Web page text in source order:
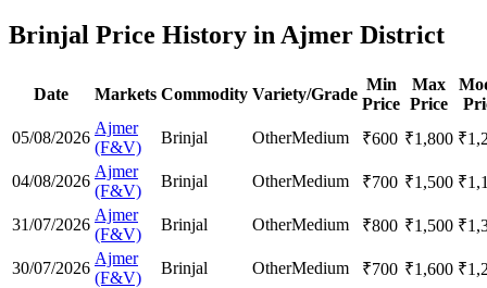
Brinjal Price History in Ajmer District
Date Markets Commodity Variety/Grade
Min
Price
Max
Price
05/08/2026
Ajmer
(F&V)
Brinjal OtherMedium ₹600 ₹1,800 ₹
04/08/2026
Ajmer
(F&V)
Brinjal OtherMedium ₹700 ₹1,500 ₹
31/07/2026
Ajmer
(F&V)
Brinjal OtherMedium ₹800 ₹1,500 ₹
30/07/2026
Ajmer
(F&V)
Brinjal OtherMedium ₹700 ₹1,600 ₹